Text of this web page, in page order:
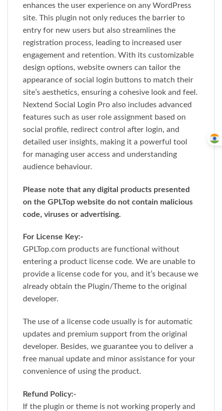
enhances the user experience on any WordPress
site. This plugin not only reduces the barrier to
entry for new users but also streamlines the
registration process, leading to increased user
engagement and retention. With its customizable
design options, website owners can tailor the
appearance of social login buttons to match their
site’s aesthetics, ensuring a cohesive look and feel.
Nextend Social Login Pro also includes advanced
features such as user role assignment based on
social profile, redirect control after login, and
detailed user insights, making it a powerful tool
for managing user access and understanding
audience behaviour.
Please note that any digital products presented
on the GPLTop website do not contain malicious
code, viruses or advertising.
For License Key:-
GPLTop.com products are functional without
entering a product license code. We are unable to
provide a license code for you, and it’s because we
already obtain the Plugin/Theme to the original
developer.
The use of a license code usually is for automatic
updates and premium support from the original
developer. Besides, we guarantee you to deliver a
free manual update and minor assistance for your
convenience of using the product.
Refund Policy:-
If the plugin or theme is not working properly and